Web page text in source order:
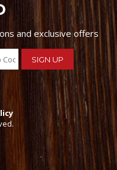
and exclusive offers